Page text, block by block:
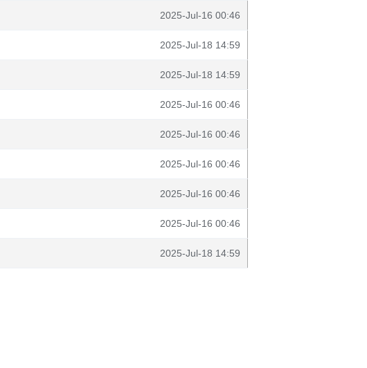
2025-Jul-16 00:46
2025-Jul-18 14:59
2025-Jul-18 14:59
2025-Jul-16 00:46
2025-Jul-16 00:46
2025-Jul-16 00:46
2025-Jul-16 00:46
2025-Jul-16 00:46
2025-Jul-18 14:59